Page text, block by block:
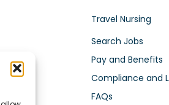
Travel Nursing
Search Jobs
Pay and Benefits
Compliance and
FAQs